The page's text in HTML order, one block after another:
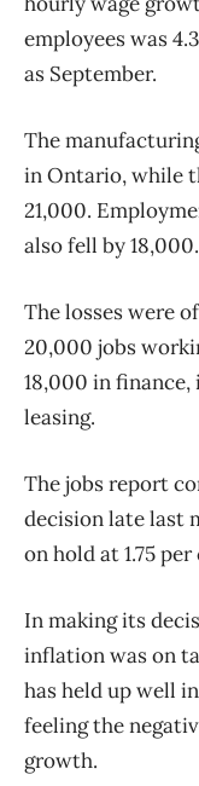
employees was
as September.
The
in Ontario, while
21,000.
also fell by 18,000.
The losses were
20,000 jobs
18,000 in
leasing.
The jobs report
decision late last
on hold at 1.75 per
In making its
inflation was on
has held up well
feeling the
growth.